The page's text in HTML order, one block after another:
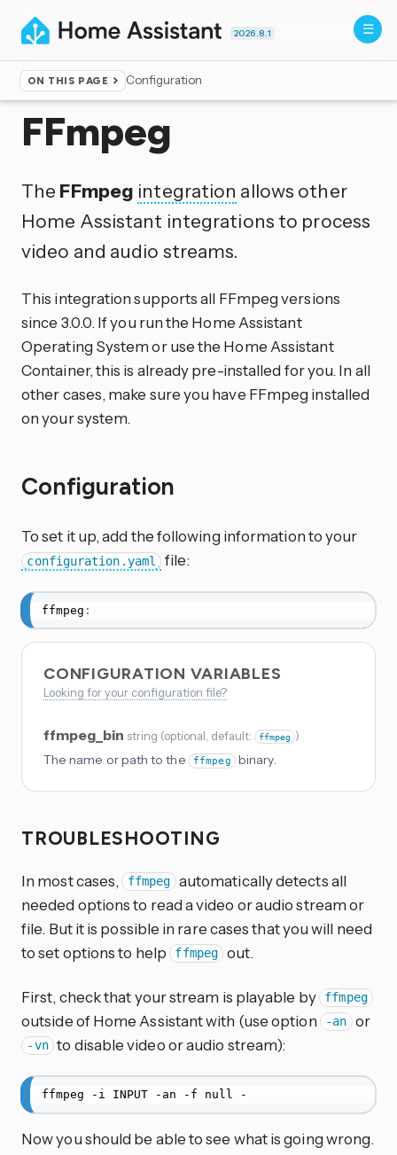
2026.8.1
ON THIS PAGE Configuration
Home ▸Integrations
FFmpeg
The FFmpeg integration allows other
Home Assistant integrations to process
video and audio streams.
This integration supports all FFmpeg versions
since 3.0.0. If you run the Home Assistant
Operating System or use the Home Assistant
Container, this is already pre-installed for you. In all
other cases, make sure you have FFmpeg installed
on your system.
Configuration
To set it up, add the following information to your
configuration.yaml file:
ffmpeg :
CONFIGURATION VARIABLES
Looking for your configuration file?
ffmpeg_bin string (optional , default: ffmpeg )
The name or path to the ffmpeg binary.
TROUBLESHOOTING
In most cases, ffmpeg automatically detects all
needed options to read a video or audio stream or
file. But it is possible in rare cases that you will need
to set options to help
ffmpeg out.
First, check that your stream is playable by ffmpeg
outside of Home Assistant with (use option -an or
-vn to disable video or audio stream):
ffmpeg -i INPUT -an -f null -
Now you should be able to see what is going wrong.